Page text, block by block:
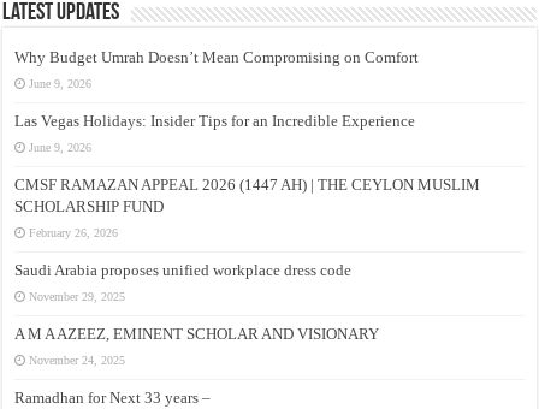
Latest Updates
Why Budget Umrah Doesn’t Mean Compromising on Comfort
June 9, 2026
Las Vegas Holidays: Insider Tips for an Incredible Experience
June 9, 2026
CMSF RAMAZAN APPEAL 2026 (1447 AH) | THE CEYLON MUSLIM
SCHOLARSHIP FUND
February 26, 2026
Saudi Arabia proposes unified workplace dress code
November 29, 2025
A M A AZEEZ, EMINENT SCHOLAR AND VISIONARY
November 24, 2025
Ramadhan for Next 33 years –